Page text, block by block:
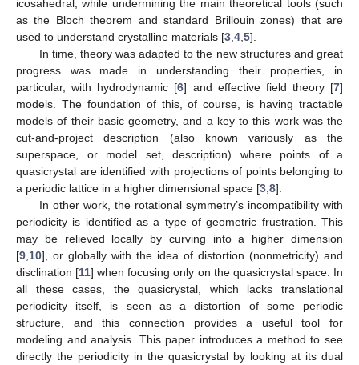
icosahedral, while undermining the main theoretical tools (such
as the Bloch theorem and standard Brillouin zones) that are
used to understand crystalline materials [3 4 5].
In time, theory was adapted to the new structures and great
progress was made in understanding their properties, in
particular, with hydrodynamic [6] and effective field theory [7]
models. The foundation of this, of course, is having tractable
models of their basic geometry, and a key to this work was the
cut-and-project description (also known variously as the
superspace, or model set, description) where points of a
quasicrystal are identified with projections of points belonging to
a periodic lattice in a higher dimensional space [3 8].
In other work, the rotational symmetry’s incompatibility with
periodicity is identified as a type of geometric frustration. This
may be relieved locally by curving into a higher dimension
[9 10], or globally with the idea of distortion (nonmetricity) and
disclination [11] when focusing only on the quasicrystal space. In
all these cases, the quasicrystal, which lacks translational
periodicity itself, is seen as a distortion of some periodic
structure, and this connection provides a useful tool for
modeling and analysis. This paper introduces a method to see
directly the periodicity in the quasicrystal by looking at its dual